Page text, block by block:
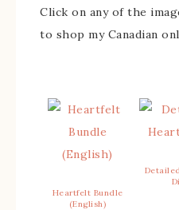
Click on any of the
to shop my Canadian
Heartfelt Bundle
(English)